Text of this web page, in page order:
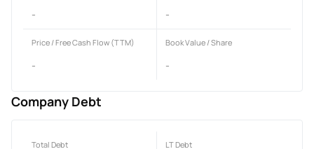
- -
Price / Free Cash Flow (TTM)
-
Book Value / Share
-
Company Debt
Total Debt LT Debt